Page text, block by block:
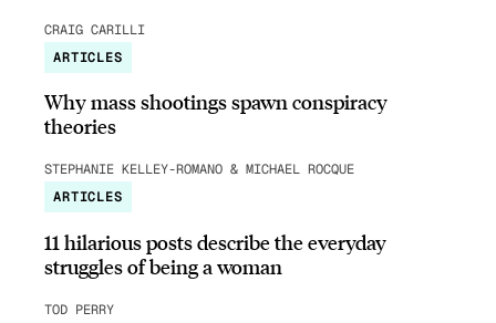
CRAIG CARILLI
ARTICLES
Why mass shootings spawn conspiracy
theories
STEPHANIE KELLEY-ROMANO & MICHAEL ROCQUE
ARTICLES
11 hilarious posts describe the everyday
struggles of being a woman
TOD PERRY